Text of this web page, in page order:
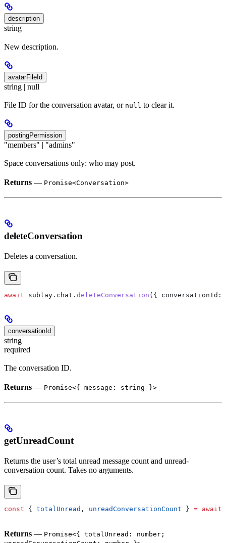
description
string
New description.
avatarFileId
string | null
File ID for the conversation avatar, or null to clear it.
postingPermission
"members" | "admins"
Space conversations only: who may post.
Returns — Promise<Conversation>
deleteConversation
Deletes a conversation.
await sublay . chat . deleteConversation ({ conversationId:
conversationId
string
required
The conversation ID.
Returns — Promise<{ message: string }>
getUnreadCount
Returns the user’s total unread message count and unread-
conversation count. Takes no arguments.
const { totalUnread , unreadConversationCount } = await
Returns — Promise<{ totalUnread: number;